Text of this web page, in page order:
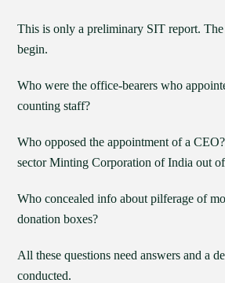
This is only a preliminary SIT report.
begin.
Who were the office-bearers who
counting staff?
Who opposed the appointment of a
sector Minting Corporation of India out
Who concealed info about pilferage of
donation boxes?
All these questions need answers and a
conducted.